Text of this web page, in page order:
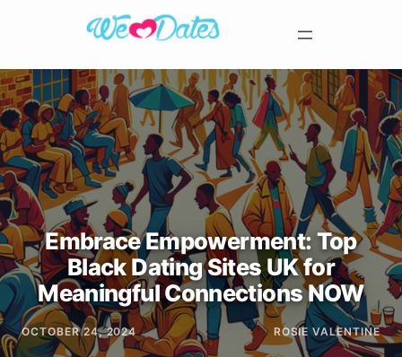
Embrace Empowerment: Top
Black Dating Sites UK for
Meaningful Connections NOW
OCTOBER 24, 2024 ROSIE VALENTINE